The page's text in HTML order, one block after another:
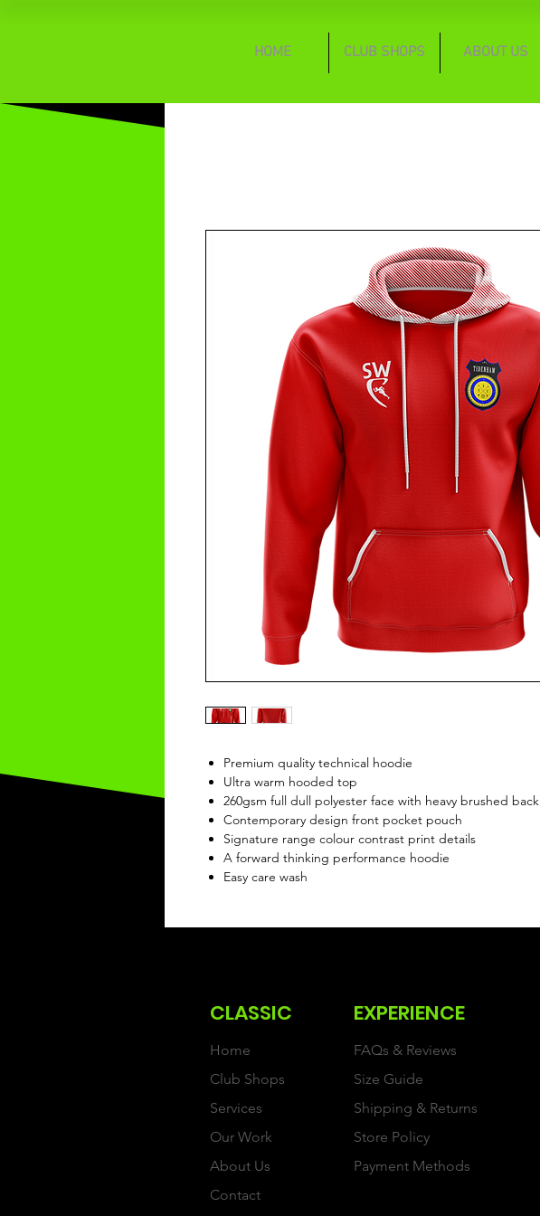
HOME CLUB SHOPS ABOUT US
Premium quality technical hoodie
Ultra warm hooded top
260gsm full dull polyester face with heavy brushed back
Contemporary design front pocket pouch
Signature range colour contrast print details
A forward thinking performance hoodie
Easy care wash
CLASSIC
Home
Club Shops
Services
Our Work
About Us
Contact
EXPERIENCE
FAQs & Reviews
Size Guide
Shipping & Returns
Store Policy
Payment Methods